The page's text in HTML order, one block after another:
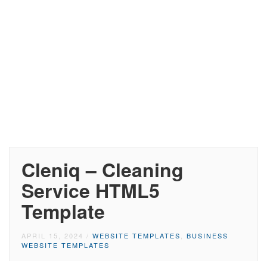
Cleniq – Cleaning
Service HTML5
Template
APRIL 15, 2024 / WEBSITE TEMPLATES
BUSINESS
WEBSITE TEMPLATES